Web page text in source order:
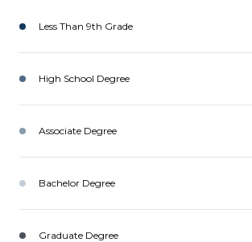
Less Than 9th Grade
High School Degree
Associate Degree
Bachelor Degree
Graduate Degree